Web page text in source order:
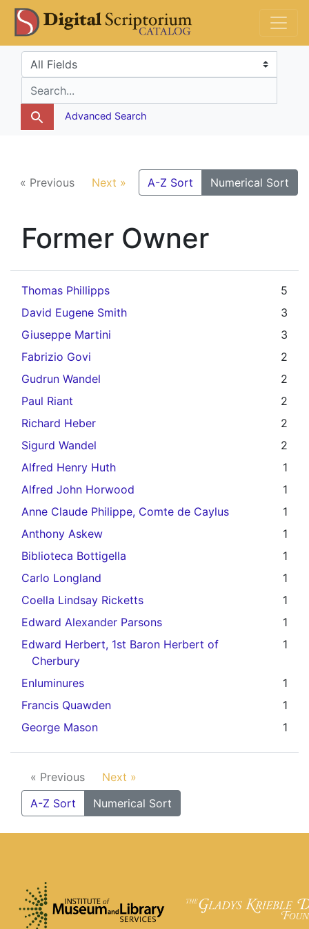
Skip
to
search
Skip to
main
content
DS Catalog
Search in
search for
Advanced Search
« Previous Next » A-Z Sort Numerical Sort
Former Owner
Thomas Phillipps
5
David Eugene Smith
3
Giuseppe Martini
3
Fabrizio Govi
2
Gudrun Wandel
2
Paul Riant
2
Richard Heber
2
Sigurd Wandel
2
Alfred Henry Huth
1
Alfred John Horwood
1
Anne Claude Philippe, Comte de Caylus
1
Anthony Askew
1
Biblioteca Bottigella
1
Carlo Longland
1
Coella Lindsay Ricketts
1
Edward Alexander Parsons
1
Edward Herbert, 1st Baron Herbert of
Cherbury
1
Enluminures
1
Francis Quawden
1
George Mason
1
« Previous
Next »
A-Z Sort
Numerical Sort